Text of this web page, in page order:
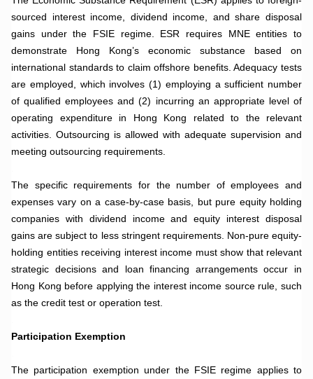
sourced interest income, dividend income, and share disposal
gains under the FSIE regime. ESR requires MNE entities to
demonstrate Hong Kong’s economic substance based on
international standards to claim offshore benefits. Adequacy tests
are employed, which involves (1) employing a sufficient number
of qualified employees and (2) incurring an appropriate level of
operating expenditure in Hong Kong related to the relevant
activities. Outsourcing is allowed with adequate supervision and
meeting outsourcing requirements.
The specific requirements for the number of employees and
expenses vary on a case-by-case basis, but pure equity holding
companies with dividend income and equity interest disposal
gains are subject to less stringent requirements. Non-pure equity-
holding entities receiving interest income must show that relevant
strategic decisions and loan financing arrangements occur in
Hong Kong before applying the interest income source rule, such
as the credit test or operation test.
Participation Exemption
The participation exemption under the FSIE regime applies to